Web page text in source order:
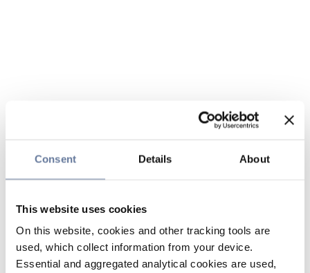
Consent Details About
This website uses cookies
On this website, cookies and other tracking tools are
used, which collect information from your device.
Essential and aggregated analytical cookies are used,